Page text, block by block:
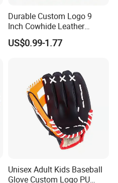
Durable Custom Logo 9
Inch Cowhide Leather
Professional Competition
Baseball for Sale
US$0.99-1.77
Unisex Adult Kids Baseball
Glove Custom Logo PU